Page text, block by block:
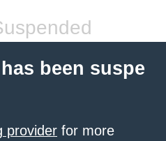
been suspe
provider for more